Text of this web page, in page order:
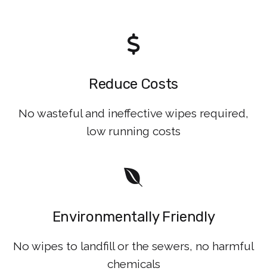
Reduce Costs
No wasteful and ineffective wipes required,
low running costs
Environmentally Friendly
No wipes to landfill or the sewers, no harmful
chemicals